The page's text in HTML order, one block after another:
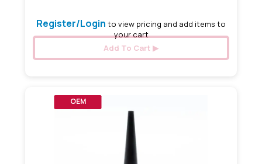
Register/Login to view pricing and add items to
your cart
Add To Cart
OEM